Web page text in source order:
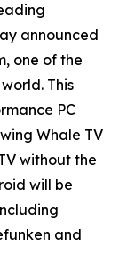
announced
one of the
This
PC
Whale TV
without the
will be
and